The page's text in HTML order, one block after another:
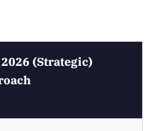
(Strategic)